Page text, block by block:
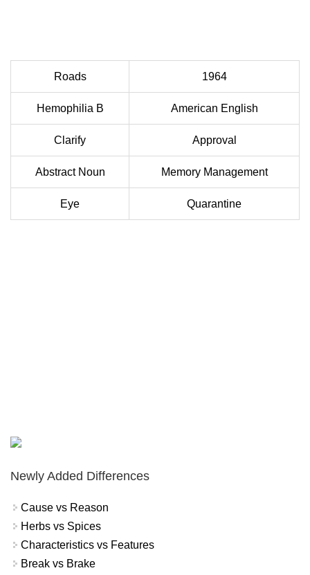
Roads 1964
Hemophilia B American English
Clarify Approval
Abstract Noun Memory Management
Eye Quarantine
Newly Added Differences
Cause vs Reason
Herbs vs Spices
Characteristics vs Features
Break vs Brake